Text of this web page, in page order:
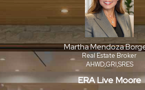
Martha Mendoza
Real Estate Broker
AHWD,GRI,SRES
ERA Live Moore